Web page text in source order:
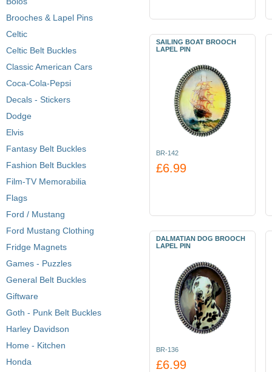
Brooches & Lapel Pins
Celtic
Celtic Belt Buckles
Classic American Cars
Coca-Cola-Pepsi
Decals - Stickers
Dodge
Elvis
Fantasy Belt Buckles
Fashion Belt Buckles
Film-TV Memorabilia
Flags
Ford / Mustang
Ford Mustang Clothing
Fridge Magnets
Games - Puzzles
General Belt Buckles
Giftware
Goth - Punk Belt Buckles
Harley Davidson
Home - Kitchen
Honda
SAILING BOAT BROOCH
LAPEL PIN
BR-142
£6.99
DALMATIAN DOG BROOCH
LAPEL PIN
BR-136
£6.99